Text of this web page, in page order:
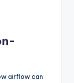
airflow can